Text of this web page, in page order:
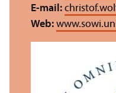
E-mail:
Web: